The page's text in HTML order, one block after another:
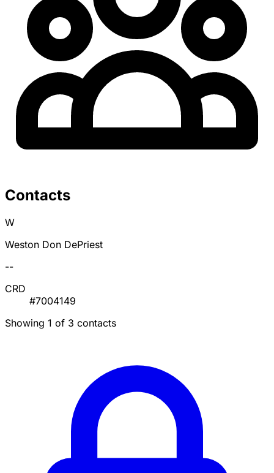
Contacts
W
Weston Don DePriest
--
CRD
#7004149
Showing 1 of 3 contacts